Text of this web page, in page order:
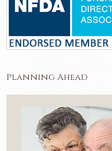
Planning Ahead